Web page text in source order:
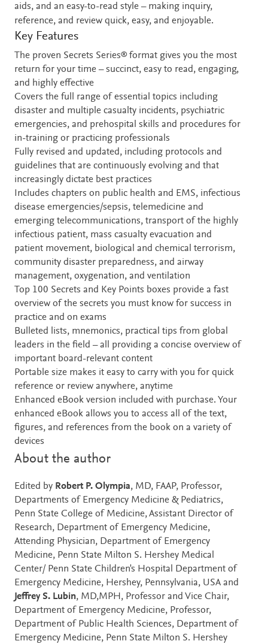
aids, and an easy-to-read style – making inquiry,
reference, and review quick, easy, and enjoyable.
Key Features
The proven Secrets Series® format gives you the most
return for your time – succinct, easy to read, engaging,
and highly effective
Covers the full range of essential topics including
disaster and multiple casualty incidents, psychiatric
emergencies, and prehospital skills and procedures for
in-training or practicing professionals
Fully revised and updated, including protocols and
guidelines that are continuously evolving and that
increasingly dictate best practices
Includes chapters on public health and EMS, infectious
disease emergencies/sepsis, telemedicine and
emerging telecommunications, transport of the highly
infectious patient, mass casualty evacuation and
patient movement, biological and chemical terrorism,
community disaster preparedness, and airway
management, oxygenation, and ventilation
Top 100 Secrets and Key Points boxes provide a fast
overview of the secrets you must know for success in
practice and on exams
Bulleted lists, mnemonics, practical tips from global
leaders in the field – all providing a concise overview of
important board-relevant content
Portable size makes it easy to carry with you for quick
reference or review anywhere, anytime
Enhanced eBook version included with purchase. Your
enhanced eBook allows you to access all of the text,
figures, and references from the book on a variety of
devices
About the author
Edited by Robert P. Olympia, MD, FAAP, Professor,
Departments of Emergency Medicine & Pediatrics,
Penn State College of Medicine, Assistant Director of
Research, Department of Emergency Medicine,
Attending Physician, Department of Emergency
Medicine, Penn State Milton S. Hershey Medical
Center/ Penn State Children's Hospital Department of
Emergency Medicine, Hershey, Pennsylvania, USA and
Jeffrey S. Lubin, MD,MPH, Professor and Vice Chair,
Department of Emergency Medicine, Professor,
Department of Public Health Sciences, Department of
Emergency Medicine, Penn State Milton S. Hershey